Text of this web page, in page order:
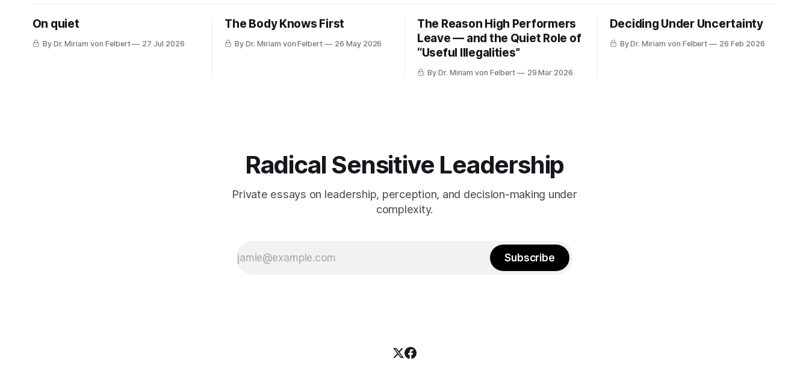
On quiet
By Dr. Miriam von Felbert 27 Jul 2026
The Body Knows First
By Dr. Miriam von Felbert 26 May 2026
The Reason High Performers
Leave — and the Quiet Role of
“Useful Illegalities”
By Dr. Miriam von Felbert 29 Mar 2026
Deciding Under Uncertainty
By Dr. Miriam von Felbert 26 Feb 2026
Radical Sensitive Leadership
Private essays on leadership, perception, and decision-making under
complexity.
Subscribe